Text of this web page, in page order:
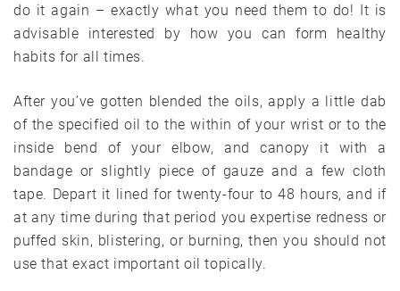
do it again – exactly what you need them to do! It is
advisable interested by how you can form healthy
habits for all times.
After you’ve gotten blended the oils, apply a little dab
of the specified oil to the within of your wrist or to the
inside bend of your elbow, and canopy it with a
bandage or slightly piece of gauze and a few cloth
tape. Depart it lined for twenty-four to 48 hours, and if
at any time during that period you expertise redness or
puffed skin, blistering, or burning, then you should not
use that exact important oil topically.